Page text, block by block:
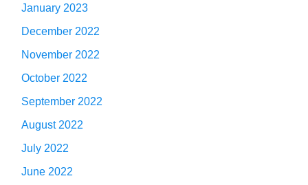
January 2023
December 2022
November 2022
October 2022
September 2022
August 2022
July 2022
June 2022